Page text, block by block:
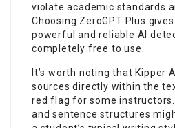
violate academic standards
Choosing ZeroGPT Plus
powerful and reliable AI
completely free to use.
It’s worth noting that Kipper
sources directly within the
red flag for some
and sentence structures